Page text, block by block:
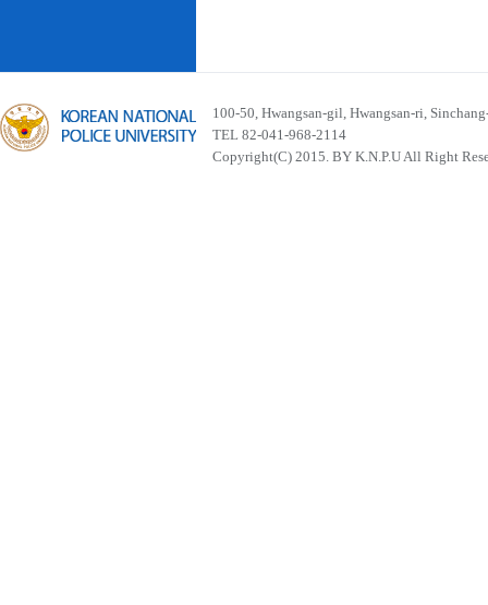
100-50, Hwangsan-gil, Hwangsan-ri,
TEL 82-041-968-2114
Copyright(C) 2015. BY K.N.P.U All Right